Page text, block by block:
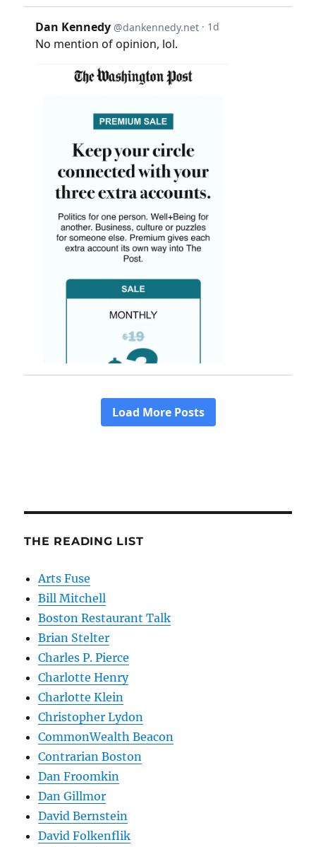
THE READING LIST
Arts Fuse
Bill Mitchell
Boston Restaurant Talk
Brian Stelter
Charles P. Pierce
Charlotte Henry
Charlotte Klein
Christopher Lydon
CommonWealth Beacon
Contrarian Boston
Dan Froomkin
Dan Gillmor
David Bernstein
David Folkenflik